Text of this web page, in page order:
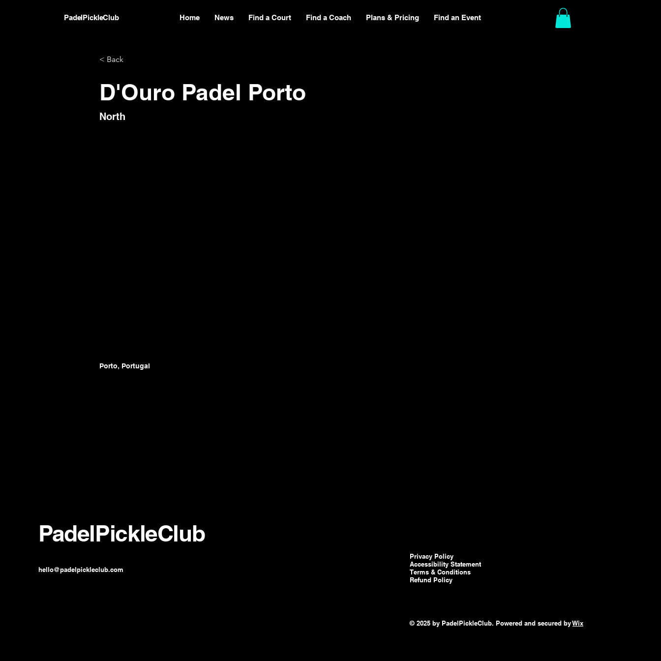
PadelPickleClub Home News Find a Court Find a Coach Plans & Pricing Find an Event
< Back
D'Ouro Padel Porto
North
Porto, Portugal
PadelPickleClub
hello@padelpickleclub.com
Privacy Policy
Accessibility Statement
Terms & Conditions
Refund Policy
© 2025 by PadelPickleClub. Powered and secured byWix